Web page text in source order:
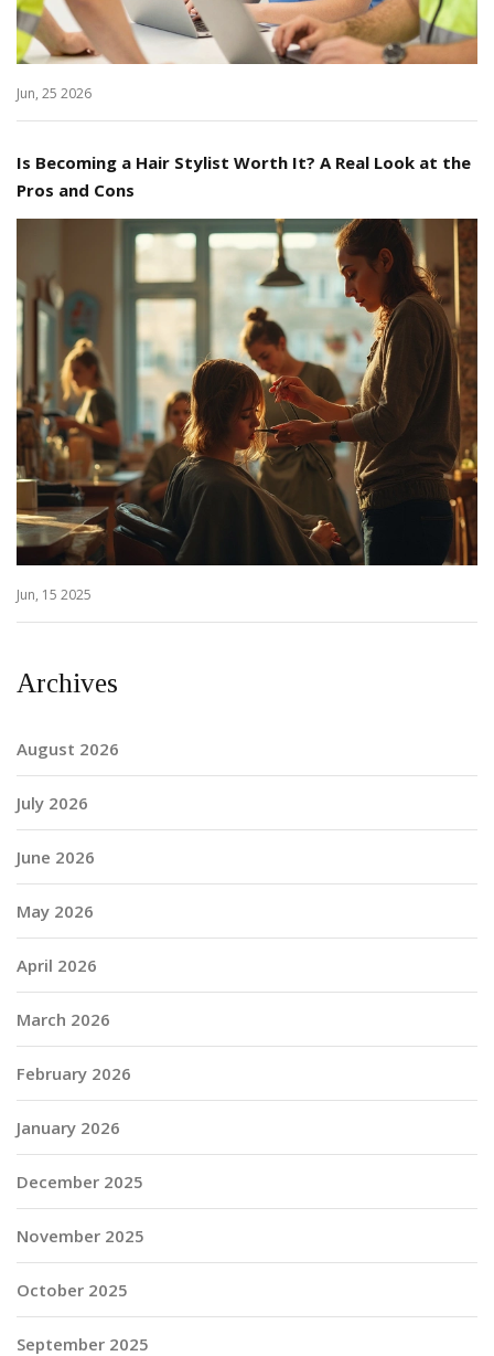
Jun, 25 2026
Is Becoming a Hair Stylist Worth It? A Real Look at the
Pros and Cons
Jun, 15 2025
Archives
August 2026
July 2026
June 2026
May 2026
April 2026
March 2026
February 2026
January 2026
December 2025
November 2025
October 2025
September 2025